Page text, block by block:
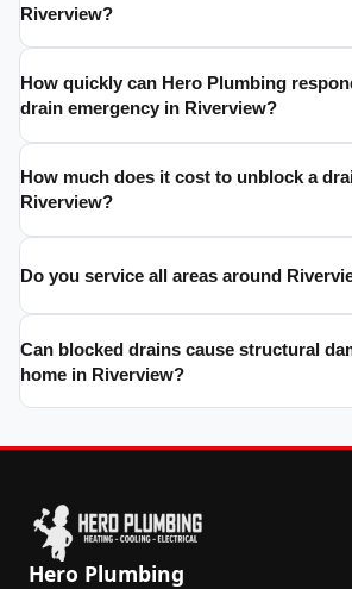
Riverview?
How quickly can Hero Plumbing
drain emergency in Riverview?
How much does it cost to unblock a
Riverview?
Do you service all areas around
Can blocked drains cause structural
home in Riverview?
Hero Plumbing